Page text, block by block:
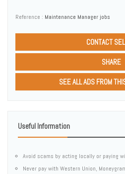
Reference : Maintenance Manager jobs
CONTACT
SHARE
SEE ALL ADS FROM
Useful Information
Avoid scams by acting locally or paying
Never pay with Western Union,